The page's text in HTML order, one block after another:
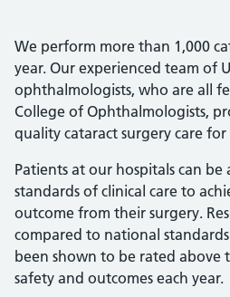
We perform more than 1,000
year. Our experienced team of
ophthalmologists, who are all
College of Ophthalmologists,
quality cataract surgery care
Patients at our hospitals can
standards of clinical care to
outcome from their surgery.
compared to national
been shown to be rated above
safety and outcomes each year.